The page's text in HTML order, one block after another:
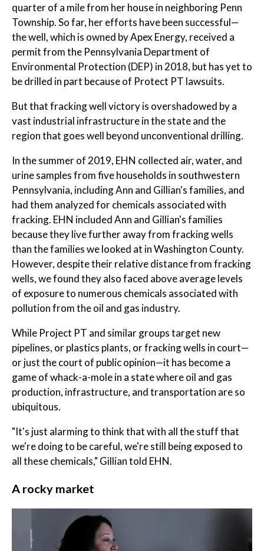
quarter of a mile from her house in neighboring Penn
Township. So far, her efforts have been successful—
the well, which is owned by Apex Energy, received a
permit from the Pennsylvania Department of
Environmental Protection (DEP) in 2018, but has yet to
be drilled in part because of Protect PT lawsuits.
But that fracking well victory is overshadowed by a
vast industrial infrastructure in the state and the
region that goes well beyond unconventional drilling.
In the summer of 2019, EHN collected air, water, and
urine samples from five households in southwestern
Pennsylvania, including Ann and Gillian's families, and
had them analyzed for chemicals associated with
fracking. EHN included Ann and Gillian's families
because they live further away from fracking wells
than the families we looked at in Washington County.
However, despite their relative distance from fracking
wells, we found they also faced above average levels
of exposure to numerous chemicals associated with
pollution from the oil and gas industry.
While Project PT and similar groups target new
pipelines, or plastics plants, or fracking wells in court—
or just the court of public opinion—it has become a
game of whack-a-mole in a state where oil and gas
production, infrastructure, and transportation are so
ubiquitous.
"It's just alarming to think that with all the stuff that
we're doing to be careful, we're still being exposed to
all these chemicals," Gillian told EHN.
A rocky market